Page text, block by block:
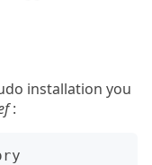
installation you
: